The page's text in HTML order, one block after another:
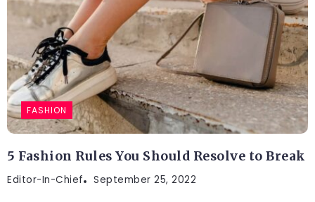
FASHION
5 Fashion Rules You Should Resolve to Break
Editor-In-Chief September 25, 2022
ENTERTAINMENT